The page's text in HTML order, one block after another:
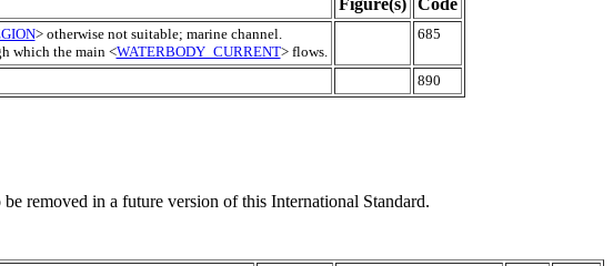
Figure(s) Code
> otherwise not suitable; marine channel.
which the main <WATERBODY_CURRENT> flows.
685
890
be removed in a future version of this International Standard.